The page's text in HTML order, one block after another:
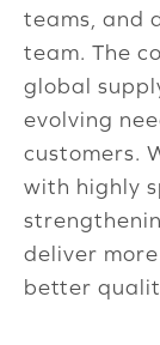
teams, and
team. The
global
evolving
customers.
with highly
deliver
better